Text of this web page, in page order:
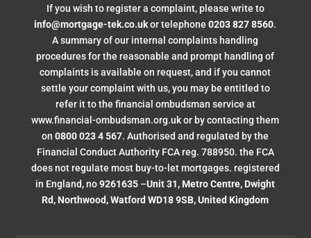
If you wish to register a complaint, please write to
info@mortgage-tek.co.ukor telephone0203 827 8560.
A summary of our internal complaints handling
procedures for the reasonable and prompt handling of
complaints is available on request, and if you cannot
settle your complaint with us, you may be entitled to
refer it to the financial ombudsman service at
www.financial-ombudsman.org.uk or by contacting them
on0800 023 4 567. Authorised and regulated by the
Financial Conduct Authority FCA reg. 788950. the FCA
does not regulate most buy-to-let mortgages. registered
in England, no9261635 –Unit 31, Metro Centre, Dwight
Rd, Northwood, Watford WD18 9SB, United Kingdom